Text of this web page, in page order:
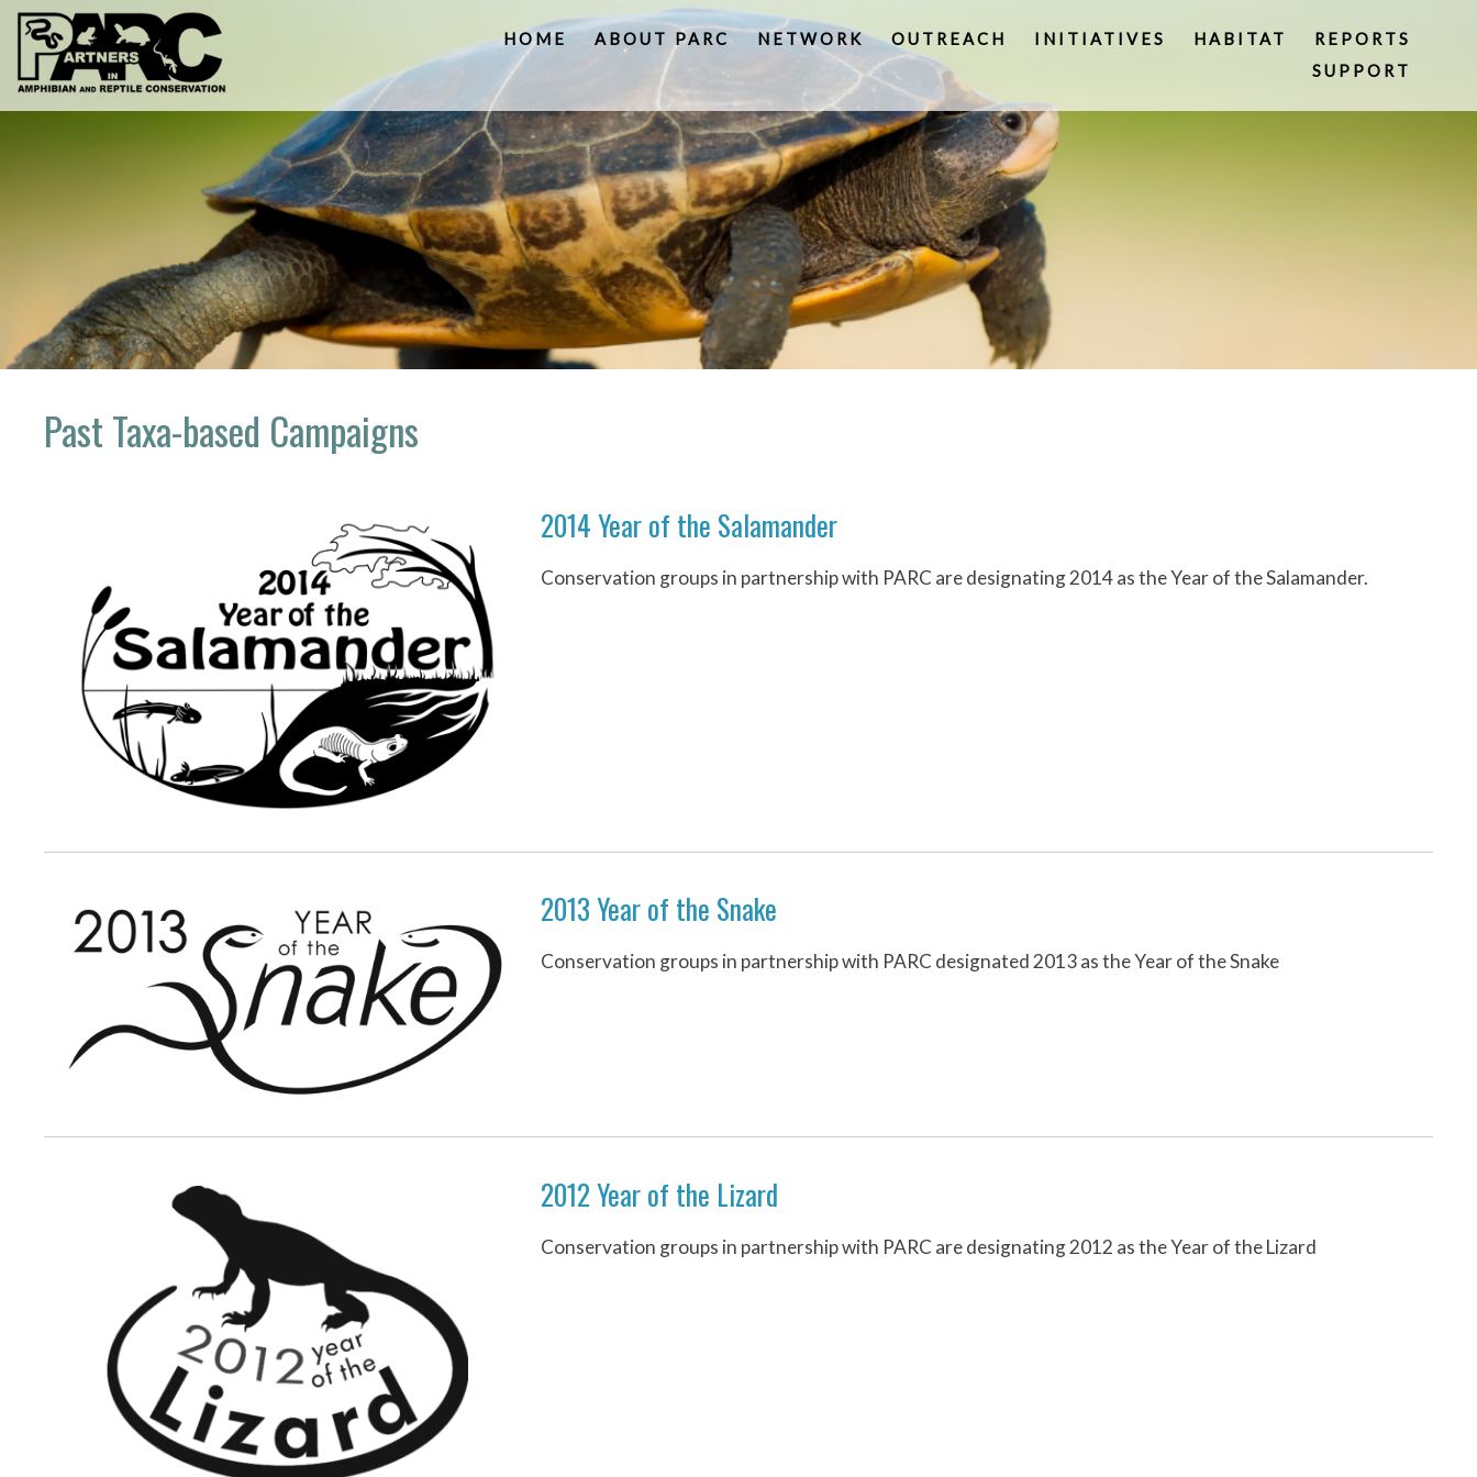
Skip
content
HOME ABOUT PARC NETWORK OUTREACH INITIATIVES HABITAT
REPORTS
SUPPORT
Past Taxa-based Campaigns
2014 Year of the Salamander
Conservation groups in partnership with PARC are designating 2014 as the Year of the Salamander.
2013 Year of the Snake
Conservation groups in partnership with PARC designated 2013 as the Year of the Snake
2012 Year of the Lizard
Conservation groups in partnership with PARC are designating 2012 as the Year of the Lizard